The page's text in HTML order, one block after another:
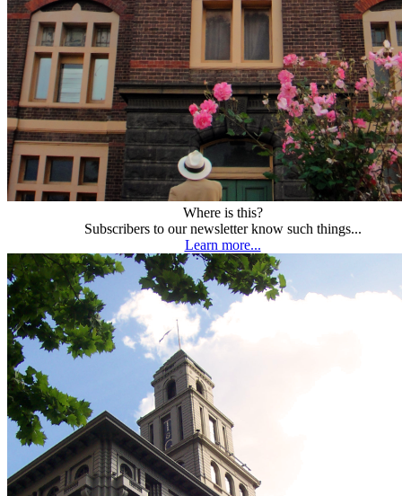
Where is this?
Subscribers to our newsletter know such things...
Learn more...